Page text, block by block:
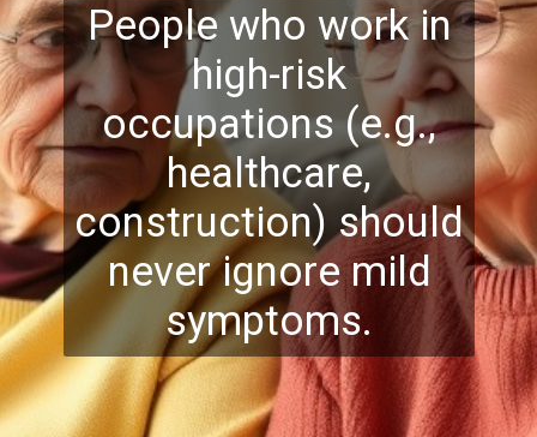
People who work in
high-risk
occupations (e.g.,
healthcare,
construction) should
never ignore mild
symptoms.